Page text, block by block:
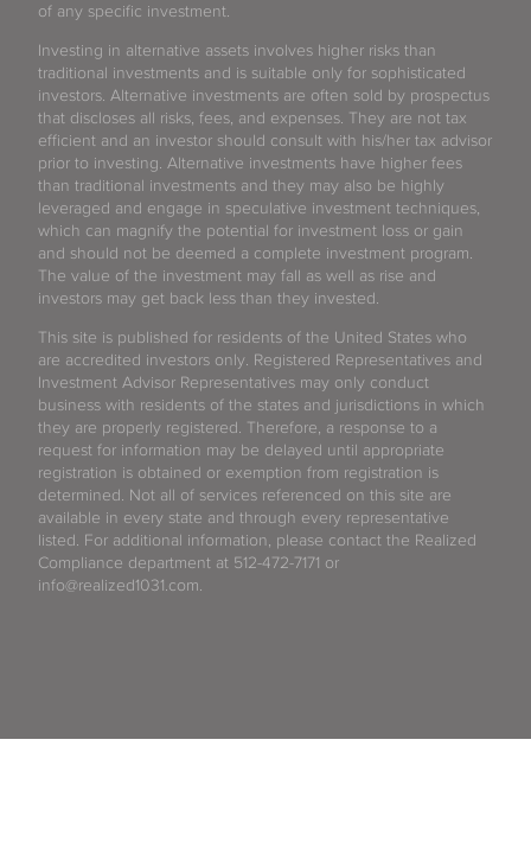
of any specific investment.
Investing in alternative assets involves higher risks than
traditional investments and is suitable only for sophisticated
investors. Alternative investments are often sold by prospectus
that discloses all risks, fees, and expenses. They are not tax
efficient and an investor should consult with his/her tax advisor
prior to investing. Alternative investments have higher fees
than traditional investments and they may also be highly
leveraged and engage in speculative investment techniques,
which can magnify the potential for investment loss or gain
and should not be deemed a complete investment program.
The value of the investment may fall as well as rise and
investors may get back less than they invested.
This site is published for residents of the United States who
are accredited investors only. Registered Representatives and
Investment Advisor Representatives may only conduct
business with residents of the states and jurisdictions in which
they are properly registered. Therefore, a response to a
request for information may be delayed until appropriate
registration is obtained or exemption from registration is
determined. Not all of services referenced on this site are
available in every state and through every representative
listed. For additional information, please contact the Realized
Compliance department at 512-472-7171 or
info@realized1031.com.